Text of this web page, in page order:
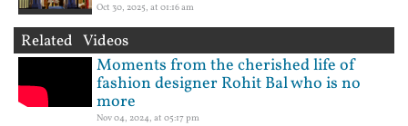
Oct 30, 2025, at 01:16 am
Related Videos
Moments from the cherished life of
fashion designer Rohit Bal who is no
more
Nov 04, 2024, at 05:17 pm